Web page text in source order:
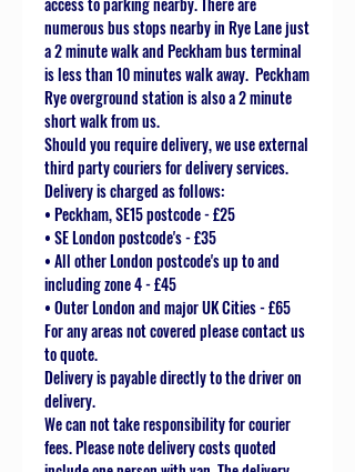
numerous bus stops nearby in Rye Lane just
a 2 minute walk and Peckham bus terminal
is less than 10 minutes walk away. Peckham
Rye overground station is also a 2 minute
short walk from us.
Should you require delivery, we use external
third party couriers for delivery services.
Delivery is charged as follows:
• Peckham, SE15 postcode - £25
• SE London postcode's - £35
• All other London postcode's up to and
including zone 4 - £45
• Outer London and major UK Cities - £65
For any areas not covered please contact us
to quote.
Delivery is payable directly to the driver on
delivery.
We can not take responsibility for courier
fees. Please note delivery costs quoted